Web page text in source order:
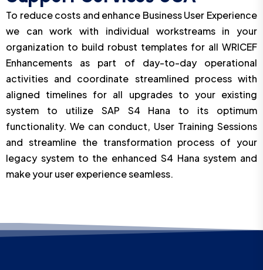
To reduce costs and enhance Business User Experience
we can work with individual workstreams in your
organization to build robust templates for all WRICEF
Enhancements as part of day-to-day operational
activities and coordinate streamlined process with
aligned timelines for all upgrades to your existing
system to utilize SAP S4 Hana to its optimum
functionality. We can conduct, User Training Sessions
and streamline the transformation process of your
legacy system to the enhanced S4 Hana system and
make your user experience seamless.